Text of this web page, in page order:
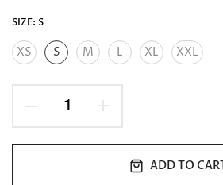
SIZE: S
XS S M L XL XXL
ADD TO CART